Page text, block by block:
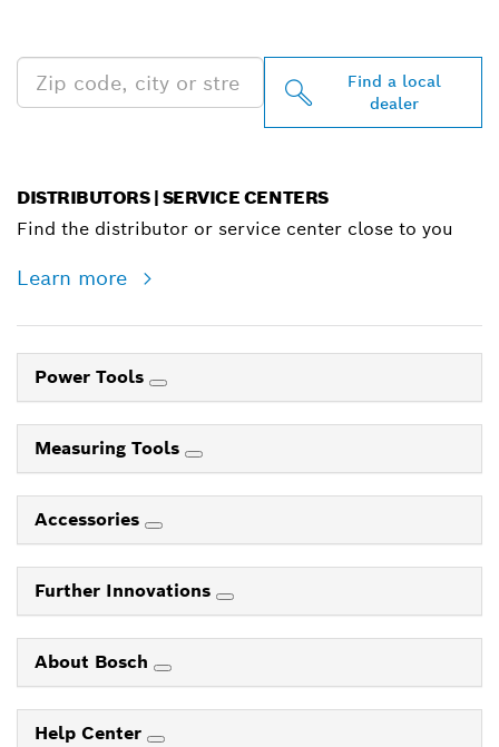
Find a local
dealer
DISTRIBUTORS | SERVICE CENTERS
Find the distributor or service center close to you
Learn more
Power Tools
Measuring Tools
Accessories
Further Innovations
About Bosch
Help Center